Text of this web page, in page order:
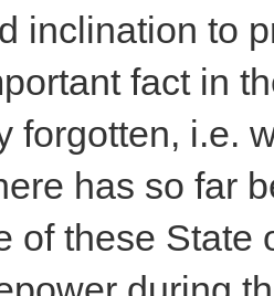
inclination to
fact in
forgotten, i.e.
has so far
of these State